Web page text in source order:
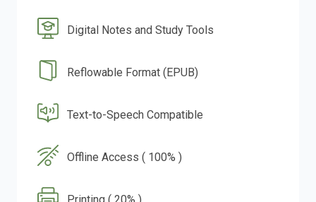
Digital Notes and Study Tools
Reflowable Format (EPUB)
Text-to-Speech Compatible
Offline Access ( 100% )